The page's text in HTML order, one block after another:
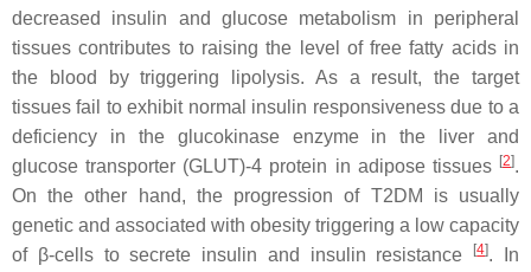
decreased insulin and glucose metabolism in peripheral
tissues contributes to raising the level of free fatty acids in
the blood by triggering lipolysis. As a result, the target
tissues fail to exhibit normal insulin responsiveness due to a
deficiency in the glucokinase enzyme in the liver and
glucose transporter (GLUT)-4 protein in adipose tissues [2].
On the other hand, the progression of T2DM is usually
genetic and associated with obesity triggering a low capacity
of β-cells to secrete insulin and insulin resistance
[4]. In